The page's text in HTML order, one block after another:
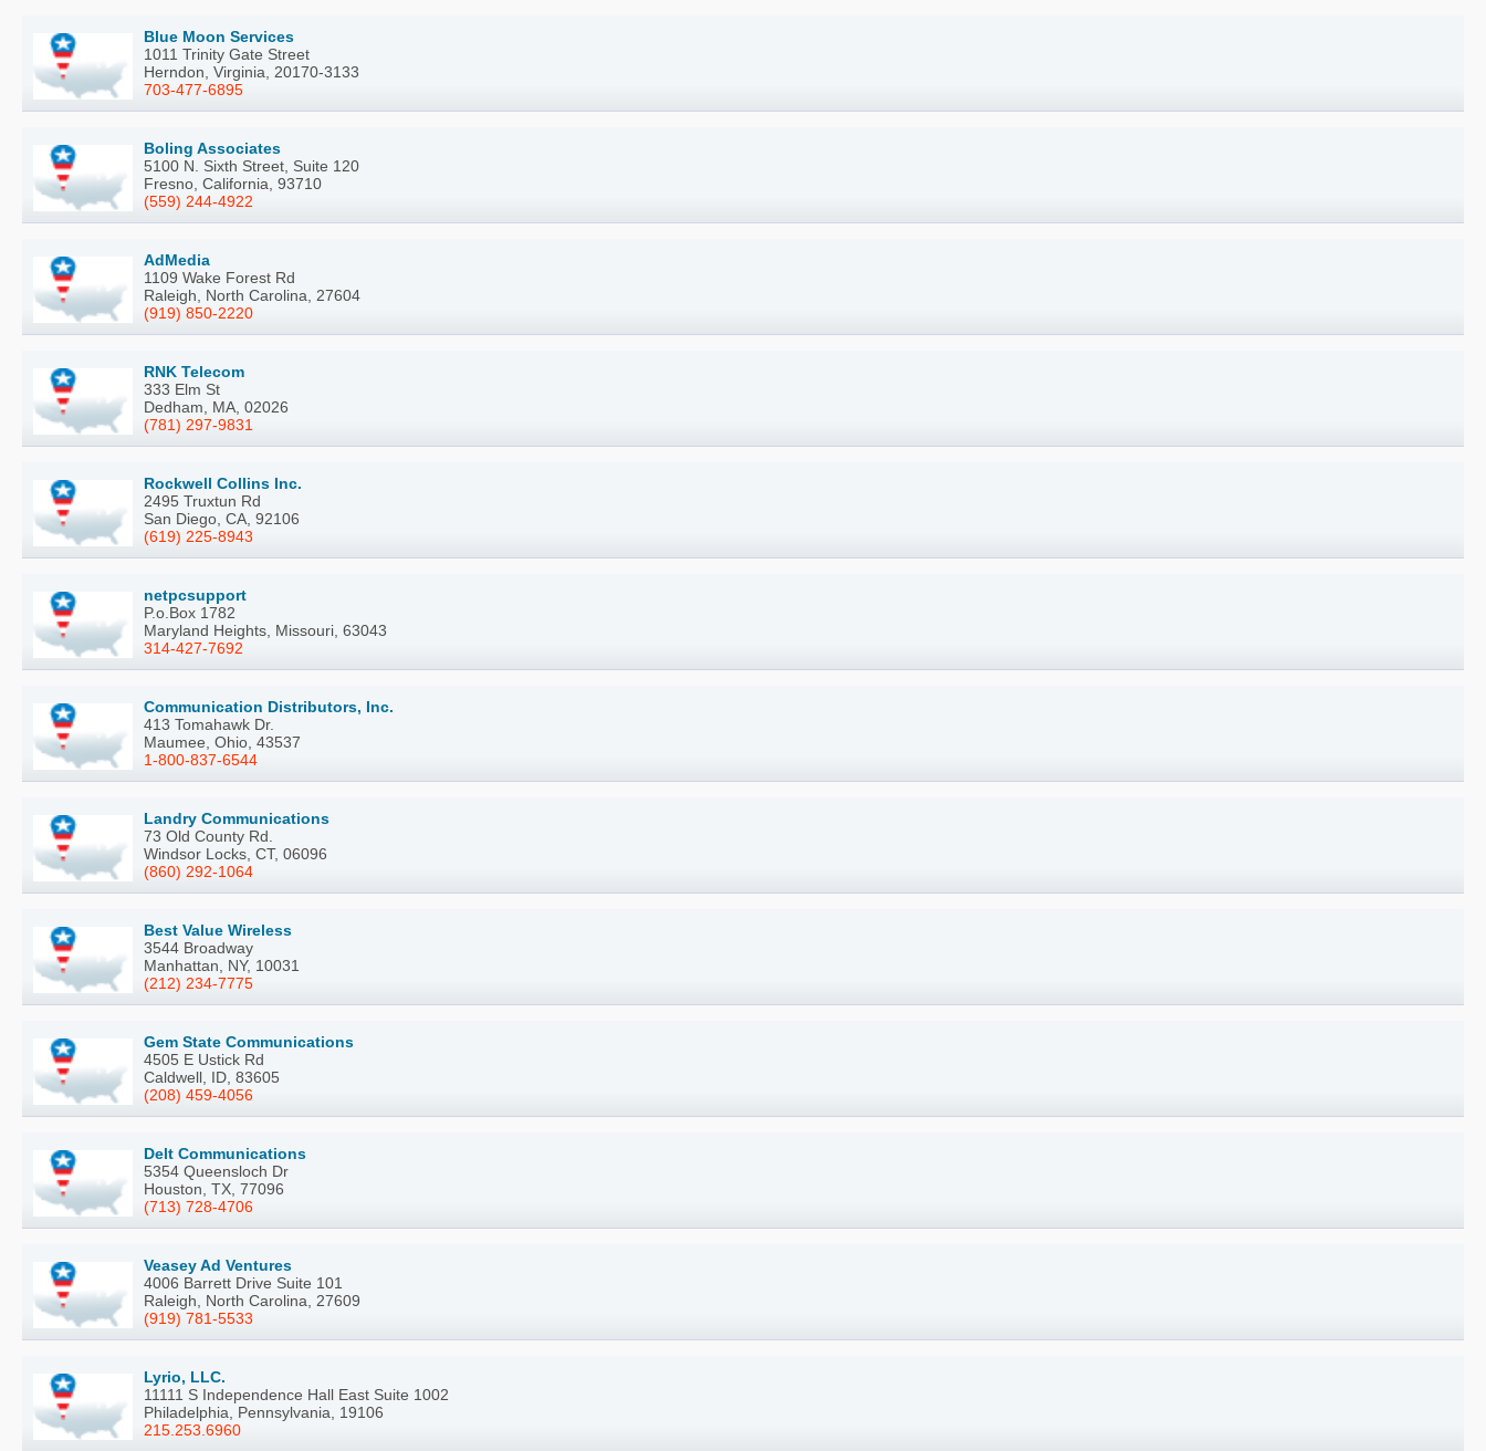
Blue Moon Services
1011 Trinity Gate Street
Herndon, Virginia, 20170-3133
703-477-6895
Boling Associates
5100 N. Sixth Street, Suite 120
Fresno, California, 93710
(559) 244-4922
AdMedia
1109 Wake Forest Rd
Raleigh, North Carolina, 27604
(919) 850-2220
RNK Telecom
333 Elm St
Dedham, MA, 02026
(781) 297-9831
Rockwell Collins Inc.
2495 Truxtun Rd
San Diego, CA, 92106
(619) 225-8943
netpcsupport
P.o.Box 1782
Maryland Heights, Missouri, 63043
314-427-7692
Communication Distributors, Inc.
413 Tomahawk Dr.
Maumee, Ohio, 43537
1-800-837-6544
Landry Communications
73 Old County Rd.
Windsor Locks, CT, 06096
(860) 292-1064
Best Value Wireless
3544 Broadway
Manhattan, NY, 10031
(212) 234-7775
Gem State Communications
4505 E Ustick Rd
Caldwell, ID, 83605
(208) 459-4056
Delt Communications
5354 Queensloch Dr
Houston, TX, 77096
(713) 728-4706
Veasey Ad Ventures
4006 Barrett Drive Suite 101
Raleigh, North Carolina, 27609
(919) 781-5533
Lyrio, LLC.
11111 S Independence Hall East Suite 1002
Philadelphia, Pennsylvania, 19106
215.253.6960